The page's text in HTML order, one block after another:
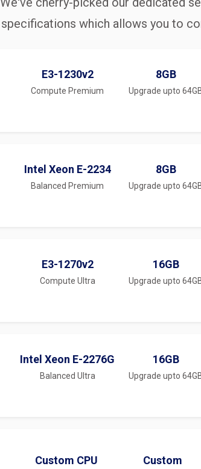
specifications which allows you to
E3-1230v2
Compute Premium
8GB
Upgrade upto
Intel Xeon E-2234
Balanced Premium
8GB
Upgrade upto
E3-1270v2
Compute Ultra
16GB
Upgrade upto
Intel Xeon E-2276G
Balanced Ultra
16GB
Upgrade upto
Custom CPU Custom